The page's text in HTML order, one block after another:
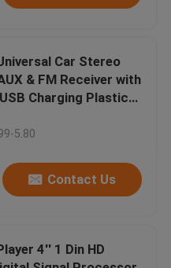
Car Stereo
& FM Receiver with
Charging Plastic
Amplifiers
5.80
Contact Us
4'' 1 Din HD